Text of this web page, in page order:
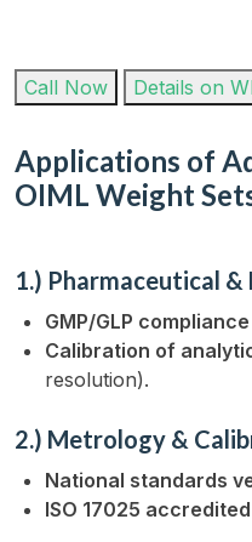
Call Now Details on
Applications of
OIML Weight
1.) Pharmaceutical &
GMP/GLP compliance
Calibration of
resolution).
2.) Metrology &
National standards
ISO 17025